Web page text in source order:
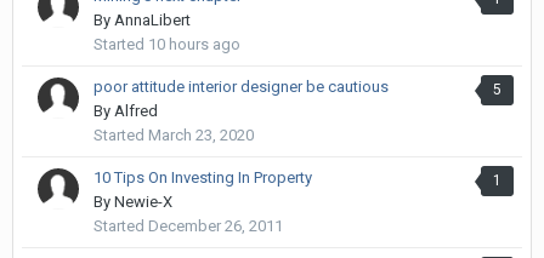
By AnnaLibert
Started 10 hours ago
5
poor attitude interior designer be cautious
By Alfred
Started March 23, 2020
1
10 Tips On Investing In Property
By Newie-X
Started December 26, 2011